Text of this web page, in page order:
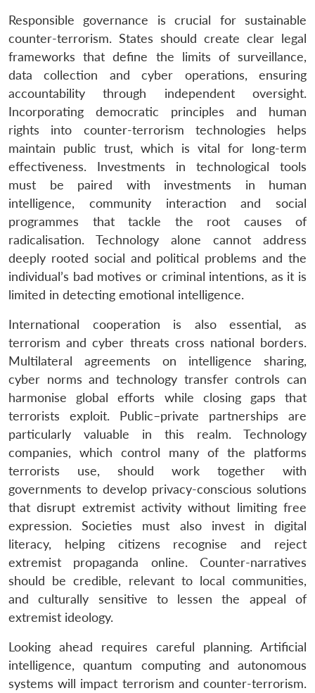
LIBRARY
Open
MP-
IDSA
Open
menu
Responsible governance is crucial for sustainable
counter-terrorism. States should create clear legal
frameworks that define the limits of surveillance,
data collection and cyber operations, ensuring
accountability through independent oversight.
Incorporating democratic principles and human
rights into counter-terrorism technologies helps
maintain public trust, which is vital for long-term
effectiveness. Investments in technological tools
must be paired with investments in human
intelligence, community interaction and social
programmes that tackle the root causes of
radicalisation. Technology alone cannot address
deeply rooted social and political problems and the
individual’s bad motives or criminal intentions, as it is
limited in detecting emotional intelligence.
International cooperation is also essential, as
terrorism and cyber threats cross national borders.
Multilateral agreements on intelligence sharing,
cyber norms and technology transfer controls can
harmonise global efforts while closing gaps that
terrorists exploit. Public–private partnerships are
particularly valuable in this realm. Technology
companies, which control many of the platforms
terrorists use, should work together with
governments to develop privacy-conscious solutions
that disrupt extremist activity without limiting free
expression. Societies must also invest in digital
literacy, helping citizens recognise and reject
extremist propaganda online. Counter-narratives
should be credible, relevant to local communities,
and culturally sensitive to lessen the appeal of
extremist ideology.
Looking ahead requires careful planning. Artificial
intelligence, quantum computing and autonomous
systems will impact terrorism and counter-terrorism.